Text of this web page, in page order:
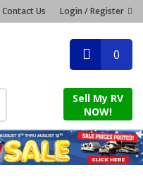
Contact Us Login / Register
0
Sell My RV
NOW!